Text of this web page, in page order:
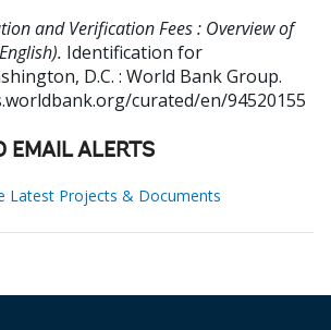
and Verification Fees : Overview of
Identification for
D.C. : World Bank Group.
curated/en/94520155
EMAIL ALERTS
Latest Projects & Documents